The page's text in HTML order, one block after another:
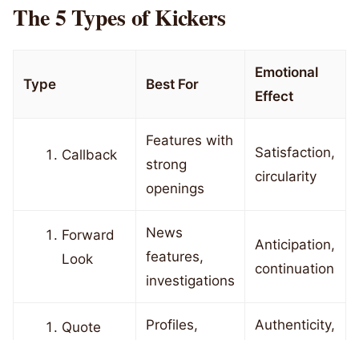
The 5 Types of Kickers
Type Best For
Emotional
Effect
Callback
Features with
strong
openings
Satisfaction,
circularity
Forward
Look
News
features,
investigations
Anticipation,
continuation
Quote
Profiles,
Authenticity,